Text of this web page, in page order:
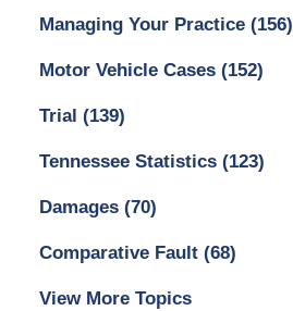
Managing Your Practice (156)
Motor Vehicle Cases (152)
Trial (139)
Tennessee Statistics (123)
Damages (70)
Comparative Fault (68)
View More Topics